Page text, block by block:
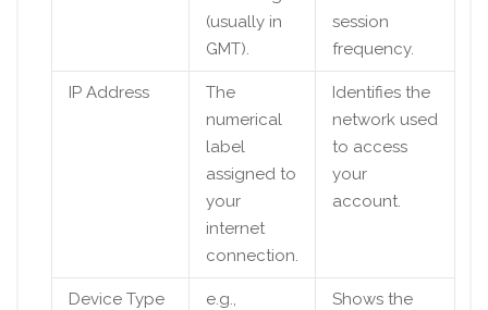
(usually in
GMT).
session
frequency.
IP Address
The
numerical
label
assigned to
your
internet
connection.
Identifies the
network used
to access
your
account.
Device Type
e.g.,
Shows the